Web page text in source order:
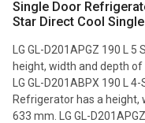
Single Door
Star Direct Cool
LG GL-D201APGZ 190 L
height, width and depth
LG GL-D201ABPX 190 L
Refrigerator has a
633 mm. LG GL-